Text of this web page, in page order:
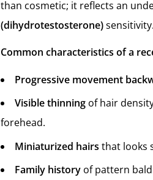
than cosmetic; it reflects an
(dihydrotestosterone)sensitivity.
Common characteristics of a
Progressive movement
Visible thinning of hair
forehead.
Miniaturized hairs that looks
Family history of pattern